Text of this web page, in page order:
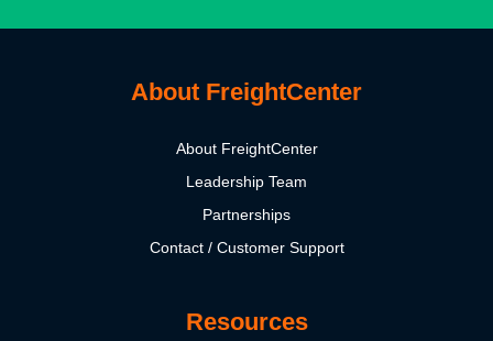
About FreightCenter
About FreightCenter
Leadership Team
Partnerships
Contact / Customer Support
Resources